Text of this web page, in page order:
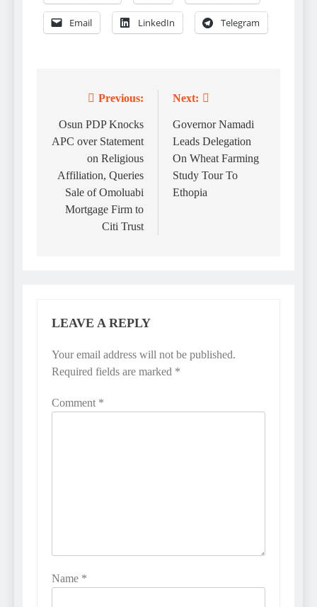
Email LinkedIn Telegram
navigation
Previous:
Osun PDP Knocks
APC over Statement
on Religious
Affiliation, Queries
Sale of Omoluabi
Mortgage Firm to
Citi Trust
Next:
Governor Namadi
Leads Delegation
On Wheat Farming
Study Tour To
Ethopia
LEAVE A REPLY
Your email address will not be published.
Required fields are marked *
Comment *
Name *